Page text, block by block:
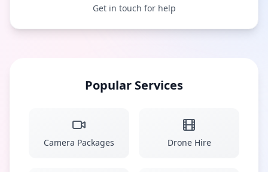
Get in touch for help
Popular Services
Camera Packages Drone Hire